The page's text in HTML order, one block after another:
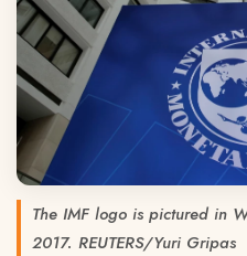
The IMF logo is pictured in
2017. REUTERS/Yuri Gripas